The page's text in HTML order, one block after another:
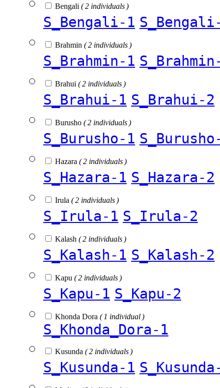
Bengali ( 2 individuals )
S_Bengali-1
Brahmin ( 2 individuals )
S_Brahmin-1
Brahui ( 2 individuals )
S_Brahui-1 S_Brahui-2
Burusho ( 2 individuals )
S_Burusho-1
Hazara ( 2 individuals )
S_Hazara-1 S_Hazara-2
Irula ( 2 individuals )
S_Irula-1 S_Irula-2
Kalash ( 2 individuals )
S_Kalash-1 S_Kalash-2
Kapu ( 2 individuals )
S_Kapu-1 S_Kapu-2
Khonda Dora ( 1 individual )
S_Khonda_Dora-1
Kusunda ( 2 individuals )
S_Kusunda-1